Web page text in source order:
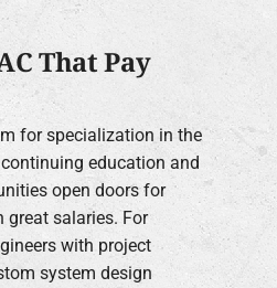
That Pay
for specialization in the
education and
open doors for
great salaries. For
with project
system design